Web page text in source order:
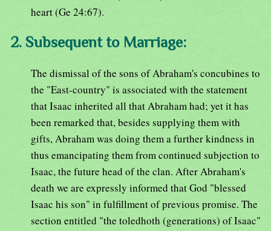
heart (Ge 24:67).
2. Subsequent to Marriage:
The dismissal of the sons of Abraham's concubines to
the "East-country" is associated with the statement
that Isaac inherited all that Abraham had; yet it has
been remarked that, besides supplying them with
gifts, Abraham was doing them a further kindness in
thus emancipating them from continued subjection to
Isaac, the future head of the clan. After Abraham's
death we are expressly informed that God "blessed
Isaac his son" in fulfillment of previous promise. The
section entitled "the toledhoth (generations) of Isaac"